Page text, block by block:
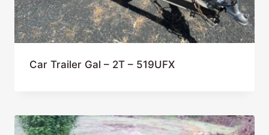
Car Trailer Gal – 2T – 519UFX